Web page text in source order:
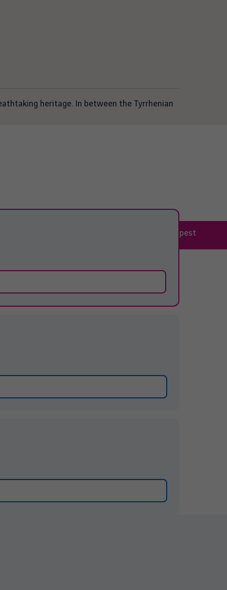
heritage. In between the Tyrrhenian